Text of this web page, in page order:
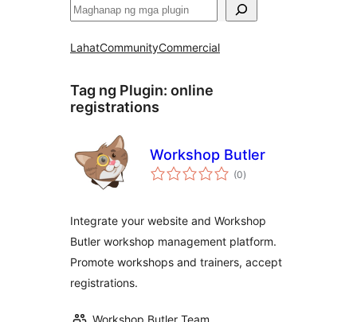
Maghanap
LahatCommunityCommercial
Tag ng Plugin: online
registrations
Workshop Butler
(0kabuuang
ratings
)
Integrate your website and Workshop
Butler workshop management platform.
Promote workshops and trainers, accept
registrations.
Workshop Butler Team